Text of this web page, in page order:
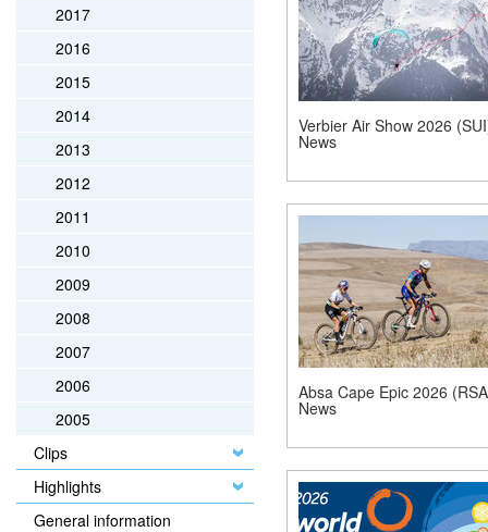
2017
2016
2015
2014
2013
2012
2011
2010
2009
2008
2007
2006
2005
Clips
Highlights
General information
Verbier Air Show 2026
News
Absa Cape Epic 2026
News